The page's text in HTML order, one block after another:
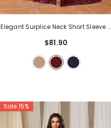
Elegant Surplice Neck Short Sleeve A
$81.90
Sale 15%